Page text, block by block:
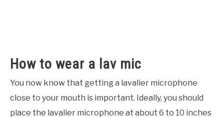
How to wear a lav mic
You now know that getting a lavalier microphone
close to your mouth is important. Ideally, you should
place the lavalier microphone at about 6 to 10 inches